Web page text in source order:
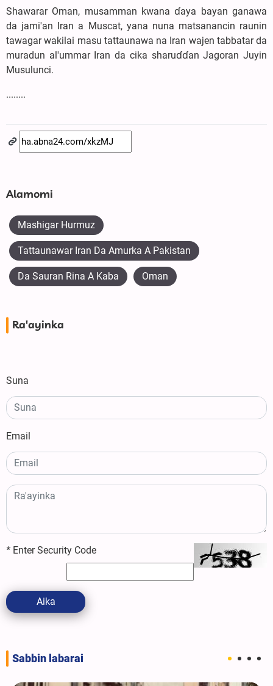
Shawarar Oman, musamman kwana ɗaya bayan ganawa
da jami'an Iran a Muscat, yana nuna matsanancin raunin
tawagar wakilai masu tattaunawa na Iran wajen tabbatar da
muradun al'ummar Iran da cika sharuɗɗan Jagoran Juyin
Musulunci.
........
Alamomi
Mashigar Hurmuz
Tattaunawar Iran Da Amurka A Pakistan
Da Sauran Rina A Kaba Oman
Ra'ayinka
Suna
Email
* Enter Security Code
Aika
Sabbin labarai